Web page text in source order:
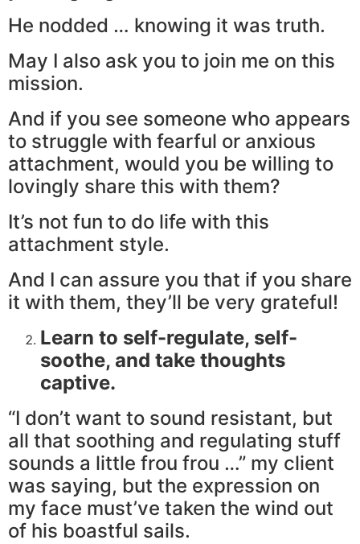
He nodded … knowing it was truth.
May I also ask you to join me on this
mission.
And if you see someone who appears
to struggle with fearful or anxious
attachment, would you be willing to
lovingly share this with them?
It’s not fun to do life with this
attachment style.
And I can assure you that if you share
it with them, they’ll be very grateful!
Learn to self-regulate, self-
soothe, and take thoughts
captive.
“I don’t want to sound resistant, but
all that soothing and regulating stuff
sounds a little frou frou …” my client
was saying, but the expression on
my face must’ve taken the wind out
of his boastful sails.